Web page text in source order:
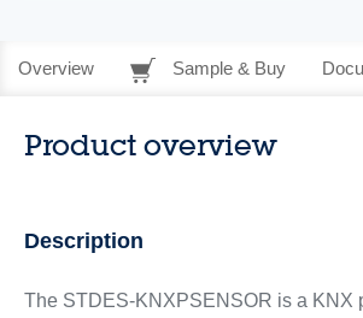
Overview Sample & Buy
Product overview
Description
The STDES-KNXPSENSOR is a KNX